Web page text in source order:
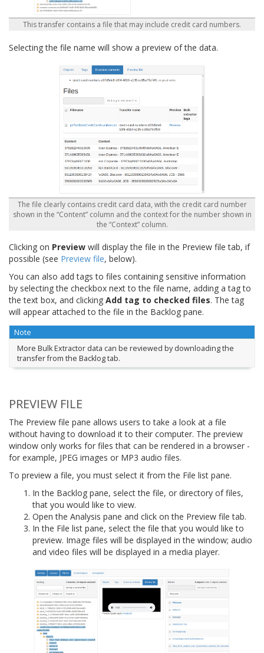
This transfer contains a file that may include credit card numbers.
Selecting the file name will show a preview of the data.
The file clearly contains credit card data, with the credit card number
shown in the “Content” column and the context for the number shown in
the “Context” column.
Clicking on Preview will display the file in the Preview file tab, if
possible (see Preview file, below).
You can also add tags to files containing sensitive information
by selecting the checkbox next to the file name, adding a tag to
the text box, and clicking Add tag to checked files. The tag
will appear attached to the file in the Backlog pane.
Note
More Bulk Extractor data can be reviewed by downloading the
transfer from the Backlog tab.
PREVIEW FILE
The Preview file pane allows users to take a look at a file
without having to download it to their computer. The preview
window only works for files that can be rendered in a browser -
for example, JPEG images or MP3 audio files.
To preview a file, you must select it from the File list pane.
In the Backlog pane, select the file, or directory of files,
that you would like to view.
Open the Analysis pane and click on the Preview file tab.
In the File list pane, select the file that you would like to
preview. Image files will be displayed in the window; audio
and video files will be displayed in a media player.